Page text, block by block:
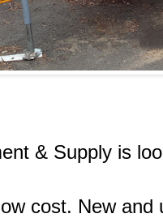
& Supply is
cost. New and